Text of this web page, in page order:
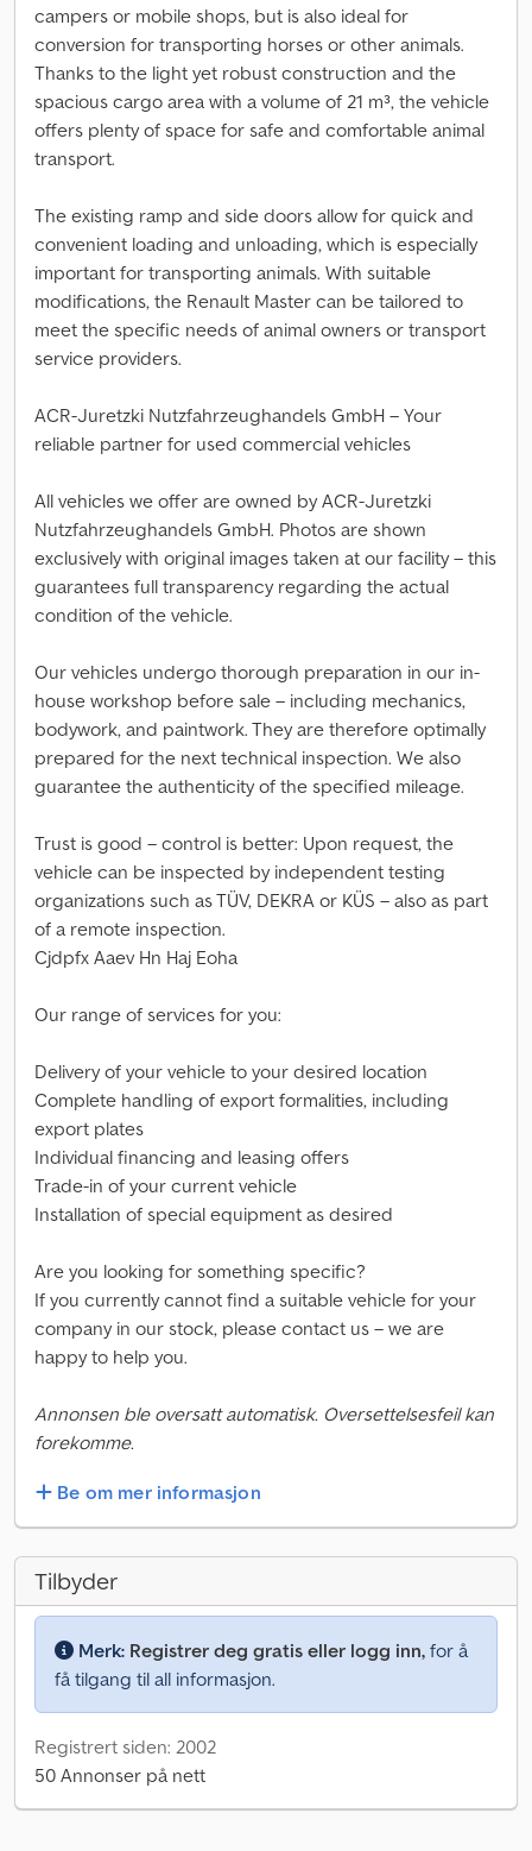
campers or mobile shops, but is also ideal for
conversion for transporting horses or other animals.
Thanks to the light yet robust construction and the
spacious cargo area with a volume of 21 m³, the vehicle
offers plenty of space for safe and comfortable animal
transport.
The existing ramp and side doors allow for quick and
convenient loading and unloading, which is especially
important for transporting animals. With suitable
modifications, the Renault Master can be tailored to
meet the specific needs of animal owners or transport
service providers.
ACR-Juretzki Nutzfahrzeughandels GmbH – Your
reliable partner for used commercial vehicles
All vehicles we offer are owned by ACR-Juretzki
Nutzfahrzeughandels GmbH. Photos are shown
exclusively with original images taken at our facility – this
guarantees full transparency regarding the actual
condition of the vehicle.
Our vehicles undergo thorough preparation in our in-
house workshop before sale – including mechanics,
bodywork, and paintwork. They are therefore optimally
prepared for the next technical inspection. We also
guarantee the authenticity of the specified mileage.
Trust is good – control is better: Upon request, the
vehicle can be inspected by independent testing
organizations such as TÜV, DEKRA or KÜS – also as part
of a remote inspection.
Cjdpfx Aaev Hn Haj Eoha
Our range of services for you:
Delivery of your vehicle to your desired location
Complete handling of export formalities, including
export plates
Individual financing and leasing offers
Trade-in of your current vehicle
Installation of special equipment as desired
Are you looking for something specific?
If you currently cannot find a suitable vehicle for your
company in our stock, please contact us – we are
happy to help you.
Annonsen ble oversatt automatisk. Oversettelsesfeil kan
forekomme.
Be om mer informasjon
Tilbyder
Merk: Registrer deg gratis eller logg inn, for å
få tilgang til all informasjon.
Registrert siden: 2002
50 Annonser på nett